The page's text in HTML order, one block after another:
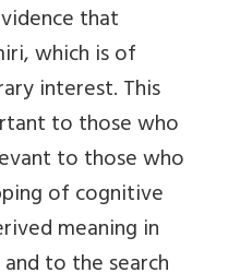
that
which is of
interest. This
to those who
to those who
of cognitive
meaning in